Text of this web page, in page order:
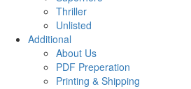
Thriller
Unlisted
Additional
About Us
PDF Preperation
Printing & Shipping